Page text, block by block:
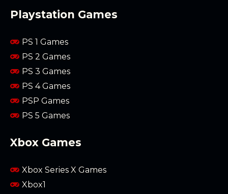
Playstation Games
PS 1 Games
PS 2 Games
PS 3 Games
PS 4 Games
PSP Games
PS 5 Games
Xbox Games
Xbox Series X Games
Xbox1